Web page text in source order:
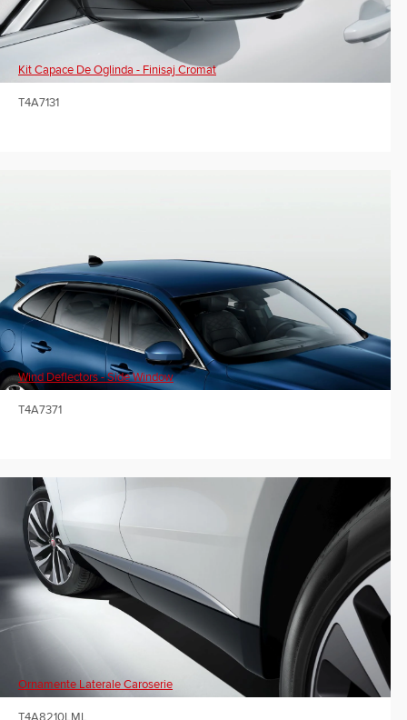
Kit Capace De Oglinda - Finisaj Cromat
T4A7131
Wind Deflectors - Side Window
T4A7371
Ornamente Laterale Caroserie